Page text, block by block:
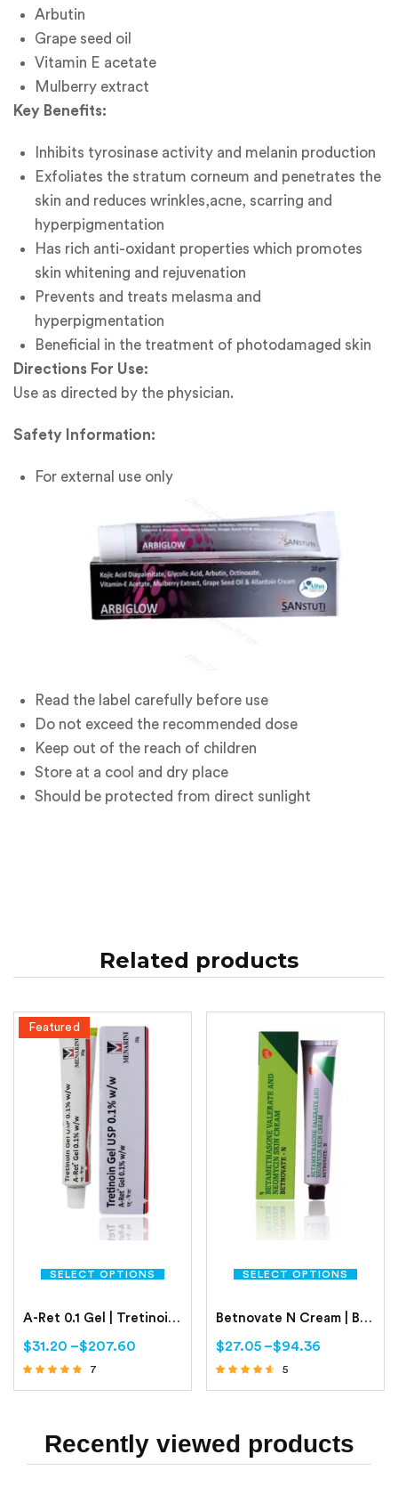
Arbutin
Grape seed oil
Vitamin E acetate
Mulberry extract
Key Benefits:
Inhibits tyrosinase activity and melanin production
Exfoliates the stratum corneum and penetrates the
skin and reduces wrinkles,acne, scarring and
hyperpigmentation
Has rich anti-oxidant properties which promotes
skin whitening and rejuvenation
Prevents and treats melasma and
hyperpigmentation
Beneficial in the treatment of photodamaged skin
Directions For Use:
Use as directed by the physician.
Safety Information:
For external use only
Read the label carefully before use
Do not exceed the recommended dose
Keep out of the reach of children
Store at a cool and dry place
Should be protected from direct sunlight
Related products
SELECT OPTIONS
Featured
A-Ret 0.1 Gel | Tretinoin 0.1%
$31.20 –$207.60
7
SELECT OPTIONS
Betnovate N Cream | Betamethasone 0.1% | Neomycin 0.5%
$27.05 –$94.36
5
Recently viewed products